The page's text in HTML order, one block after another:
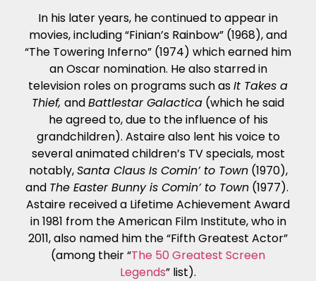
In his later years, he continued to appear in
movies, including “Finian’s Rainbow” (1968), and
“The Towering Inferno” (1974) which earned him
an Oscar nomination. He also starred in
television roles on programs such asIt Takes a
Thief, andBattlestar Galactica (which he said
he agreed to, due to the influence of his
grandchildren). Astaire also lent his voice to
several animated children’s TV specials, most
notably,Santa Claus Is Comin’ to Town(1970),
and The Easter Bunny is Comin’ to Town(1977).
Astaire received a Lifetime Achievement Award
in 1981 from the American Film Institute, who in
2011, also named him the “Fifth Greatest Actor”
(among their “The 50 Greatest Screen
Legends” list).